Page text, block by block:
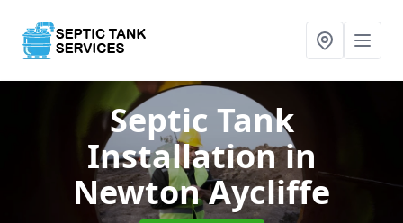
Septic Tank
Installationin
Newton Aycliffe